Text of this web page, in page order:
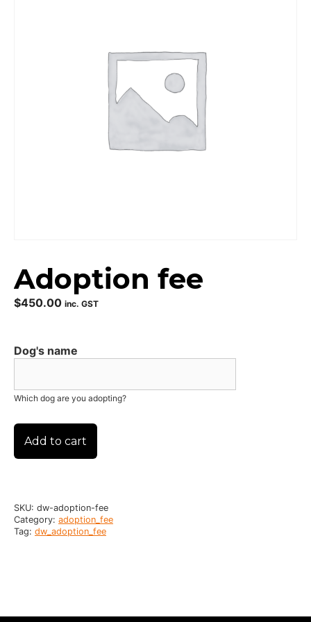
Adoption fee
$450.00 inc. GST
Dog's name
Which dog are you adopting?
Add to cart
SKU: dw-adoption-fee
Category: adoption_fee
Tag: dw_adoption_fee